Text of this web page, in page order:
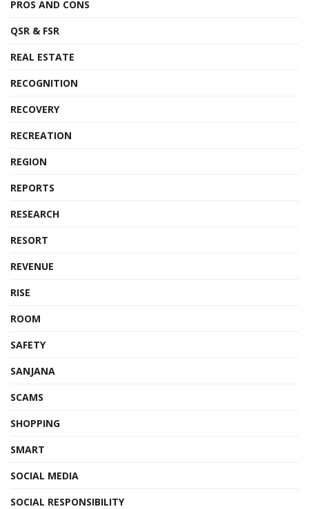
PROS AND CONS
QSR & FSR
REAL ESTATE
RECOGNITION
RECOVERY
RECREATION
REGION
REPORTS
RESEARCH
RESORT
REVENUE
RISE
ROOM
SAFETY
SANJANA
SCAMS
SHOPPING
SMART
SOCIAL MEDIA
SOCIAL RESPONSIBILITY